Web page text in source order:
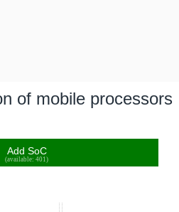
of mobile processors
Add SoC
(available: 401)